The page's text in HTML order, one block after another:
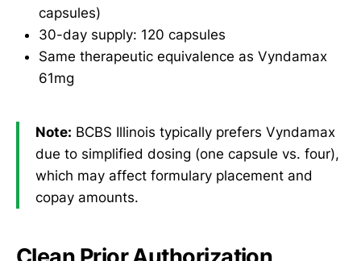
capsules)
30-day supply: 120 capsules
Same therapeutic equivalence as Vyndamax
61mg
Note: BCBS Illinois typically prefers Vyndamax
due to simplified dosing (one capsule vs. four),
which may affect formulary placement and
copay amounts.